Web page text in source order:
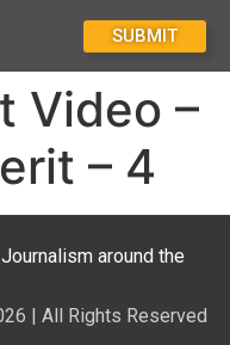
SUBMIT
Video –
– 4
around the
| All Rights Reserved